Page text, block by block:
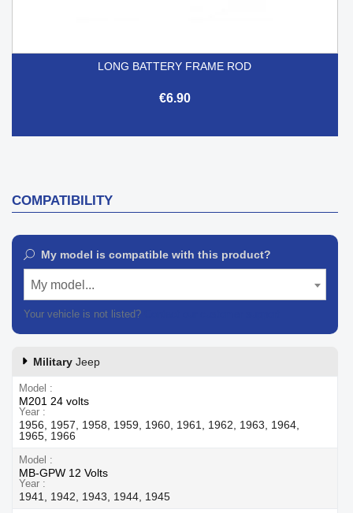
LONG BATTERY FRAME ROD
€6.90
COMPATIBILITY
My model is compatible with this product?
My model...
Your vehicle is not listed?
Military Jeep
Model
M201 24 volts
Year
1956, 1957, 1958, 1959, 1960, 1961, 1962, 1963, 1964,
1965, 1966
Model
MB-GPW 12 Volts
Year
1941, 1942, 1943, 1944, 1945